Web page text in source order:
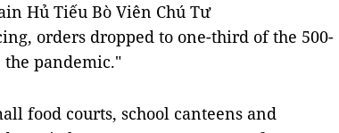
Hủ Tiếu Bò Viên Chú Tư
orders dropped to one-third of the 500-
the pandemic."
food courts, school canteens and